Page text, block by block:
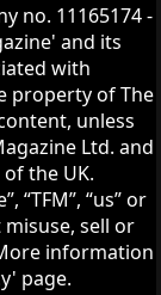
no. 11165174 -
and its
with
property of The
unless
Ltd. and
the UK.
“TFM”, “us” or
sell or
information
page.